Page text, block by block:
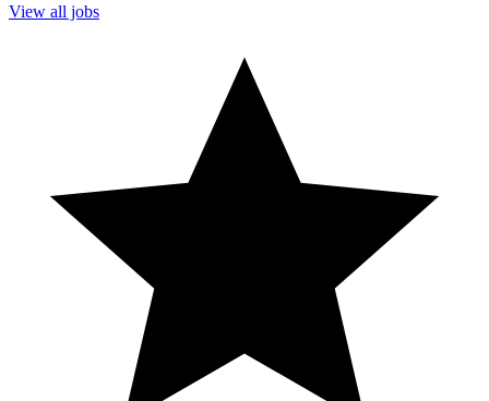
View all jobs